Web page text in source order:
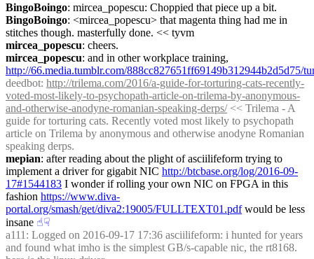
BingoBoingo: mircea_popescu: Choppied that piece up a bit.
BingoBoingo: <mircea_popescu> that magenta thing had me in
stitches though. masterfully done. << tyvm
mircea_popescu: cheers.
mircea_popescu
http://66.media.tumblr.com/888cc827651ff69149b312944b2d5d75/
deedbot: http://trilema.com/2016/a-guide-for-torturing-cats-recently-
voted-most-likely-to-psychopath-article-on-trilema-by-anonymous-
and-otherwise-anodyne-romanian-speaking-derps/ << Trilema - A
guide for torturing cats. Recently voted most likely to psychopath
article on Trilema by anonymous and otherwise anodyne Romanian
speaking derps.
mepian: after reading about the plight of asciilifeform trying to
implement a driver for gigabit NIC http://btcbase.org/log/2016-09-
17#1544183 I wonder if rolling your own NIC on FPGA in this
fashion https://www.diva-
portal.org/smash/get/diva2:19005/FULLTEXT01.pdf would be less
insane ☝︎☟︎
a111 : Logged on 2016-09-17 17:36 asciilifeform: i hunted for years
and found what imho is the simplest GB/s-capable nic, the rt8168.